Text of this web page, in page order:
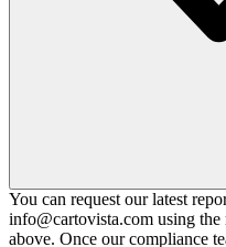
You can request our latest
info@cartovista.com using
above. Once our compliance